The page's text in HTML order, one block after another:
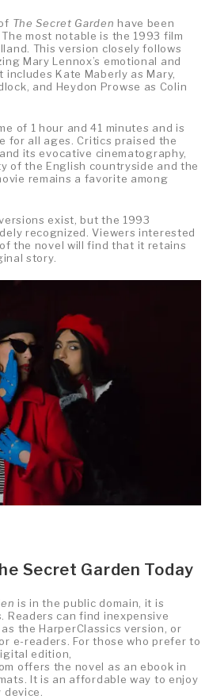
The Secret Garden have been
most notable is the 1993 film
This version closely follows
Mary Lennox’s emotional and
Kate Maberly as Mary,
and Heydon Prowse as Colin
of 1 hour and 41 minutes and is
for all ages. Critics praised the
its evocative cinematography,
of the English countryside and the
remains a favorite among
exist, but the 1993
recognized. Viewers interested
the novel will find that it retains
story.
Secret Garden Today
is in the public domain, it is
Readers can find inexpensive
the HarperClassics version, or
e-readers. For those who prefer to
edition,
offers the novel as an ebook in
It is an affordable way to enjoy